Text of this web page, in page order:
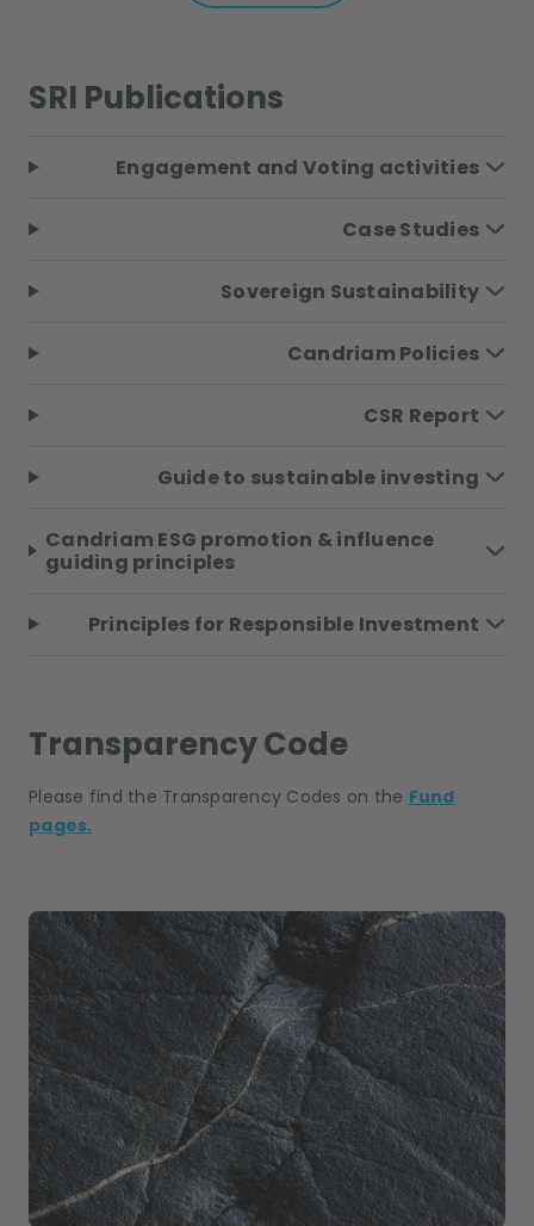
SRI Publications
Engagement and Voting activities
Case Studies
Sovereign Sustainability
Candriam Policies
CSR Report
Guide to sustainable investing
Candriam ESG promotion & influence
guiding principles
Principles for Responsible Investment
Transparency Code
Please find the Transparency Codes on the Fund
pages.